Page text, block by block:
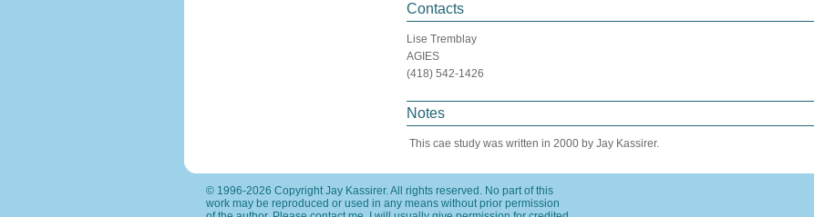
Contacts
Lise Tremblay
AGIES
(418) 542-1426
Notes
This cae study was written in 2000 by Jay Kassirer.
© 1996-2026 Copyright Jay Kassirer. All rights reserved. No part of this
work may be reproduced or used in any means without prior permission